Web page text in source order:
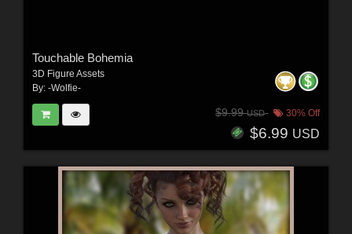
Touchable Bohemia
3D Figure Assets
By: -Wolfie-
$9.99USD 30% Off
$6.99 USD